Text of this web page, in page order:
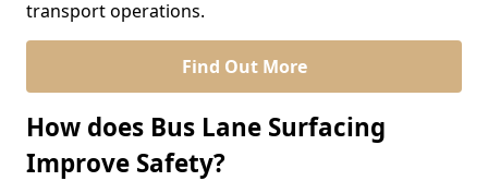
transport operations.
Find Out More
How does Bus Lane Surfacing
Improve Safety?